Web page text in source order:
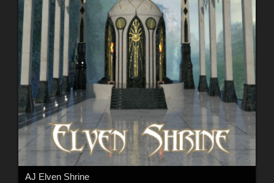
AJ Elven Shrine